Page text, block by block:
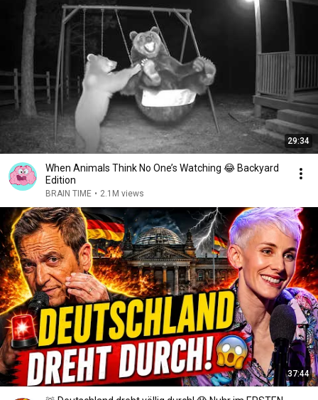
29:34
When Animals Think No One’s Watching 😂 Backyard
Edition
BRAIN TIME • 2.1M views
37:44